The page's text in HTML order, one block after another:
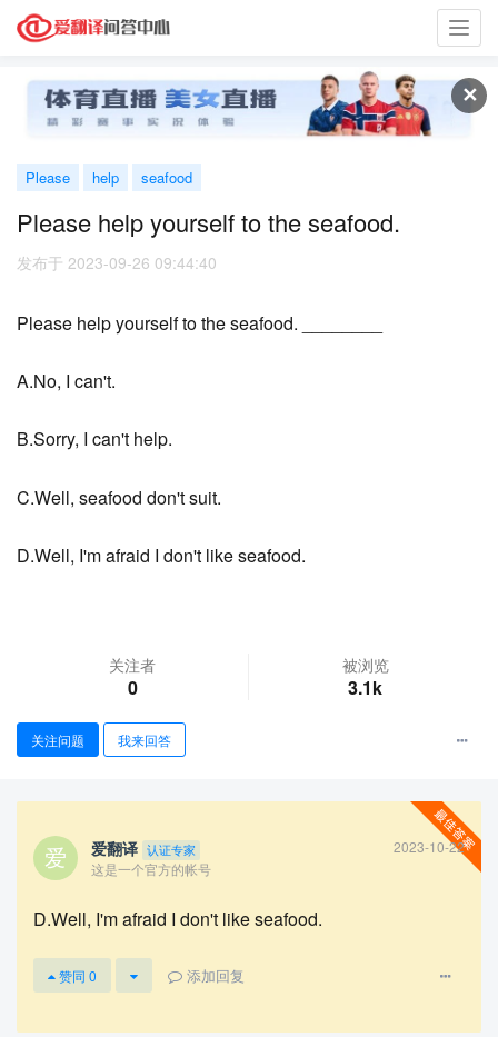
✕
Please help seafood
Please help yourself to the seafood.
发布于 2023-09-26 09:44:40
Please help yourself to the seafood. ________
A.No, I can't.
B.Sorry, I can't help.
C.Well, seafood don't suit.
D.Well, I'm afraid I don't like seafood.
关注者
0
被浏览
3.1k
关注问题 我来回答
爱翻译 认证专家
2023-10-22
这是一个官方的帐号
D.Well, I'm afraid I don't like seafood.
赞同 0 添加回复